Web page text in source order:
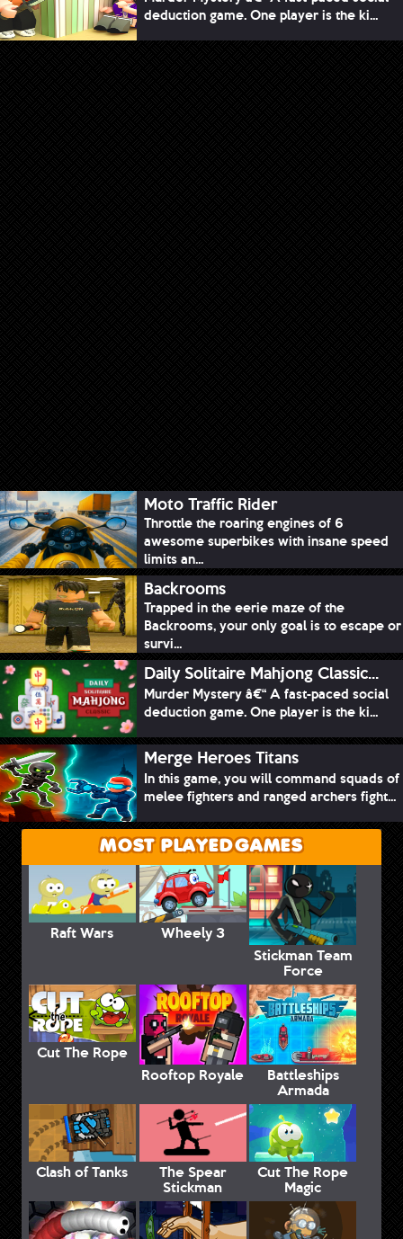
deduction game. One player is the ki...
Moto Traffic Rider
Throttle the roaring engines of 6
awesome superbikes with insane speed
limits an...
Backrooms
Trapped in the eerie maze of the
Backrooms, your only goal is to escape or
survi...
Daily Solitaire Mahjong Classic...
Murder Mystery â€“ A fast-paced social
deduction game. One player is the ki...
Merge Heroes Titans
In this game, you will command squads of
melee fighters and ranged archers fight...
MOST PLAYED GAMES
Raft Wars
Wheely 3
Stickman Team
Force
Cut The Rope
Rooftop Royale
Battleships
Armada
Clash of Tanks The Spear
Stickman
Cut The Rope
Magic